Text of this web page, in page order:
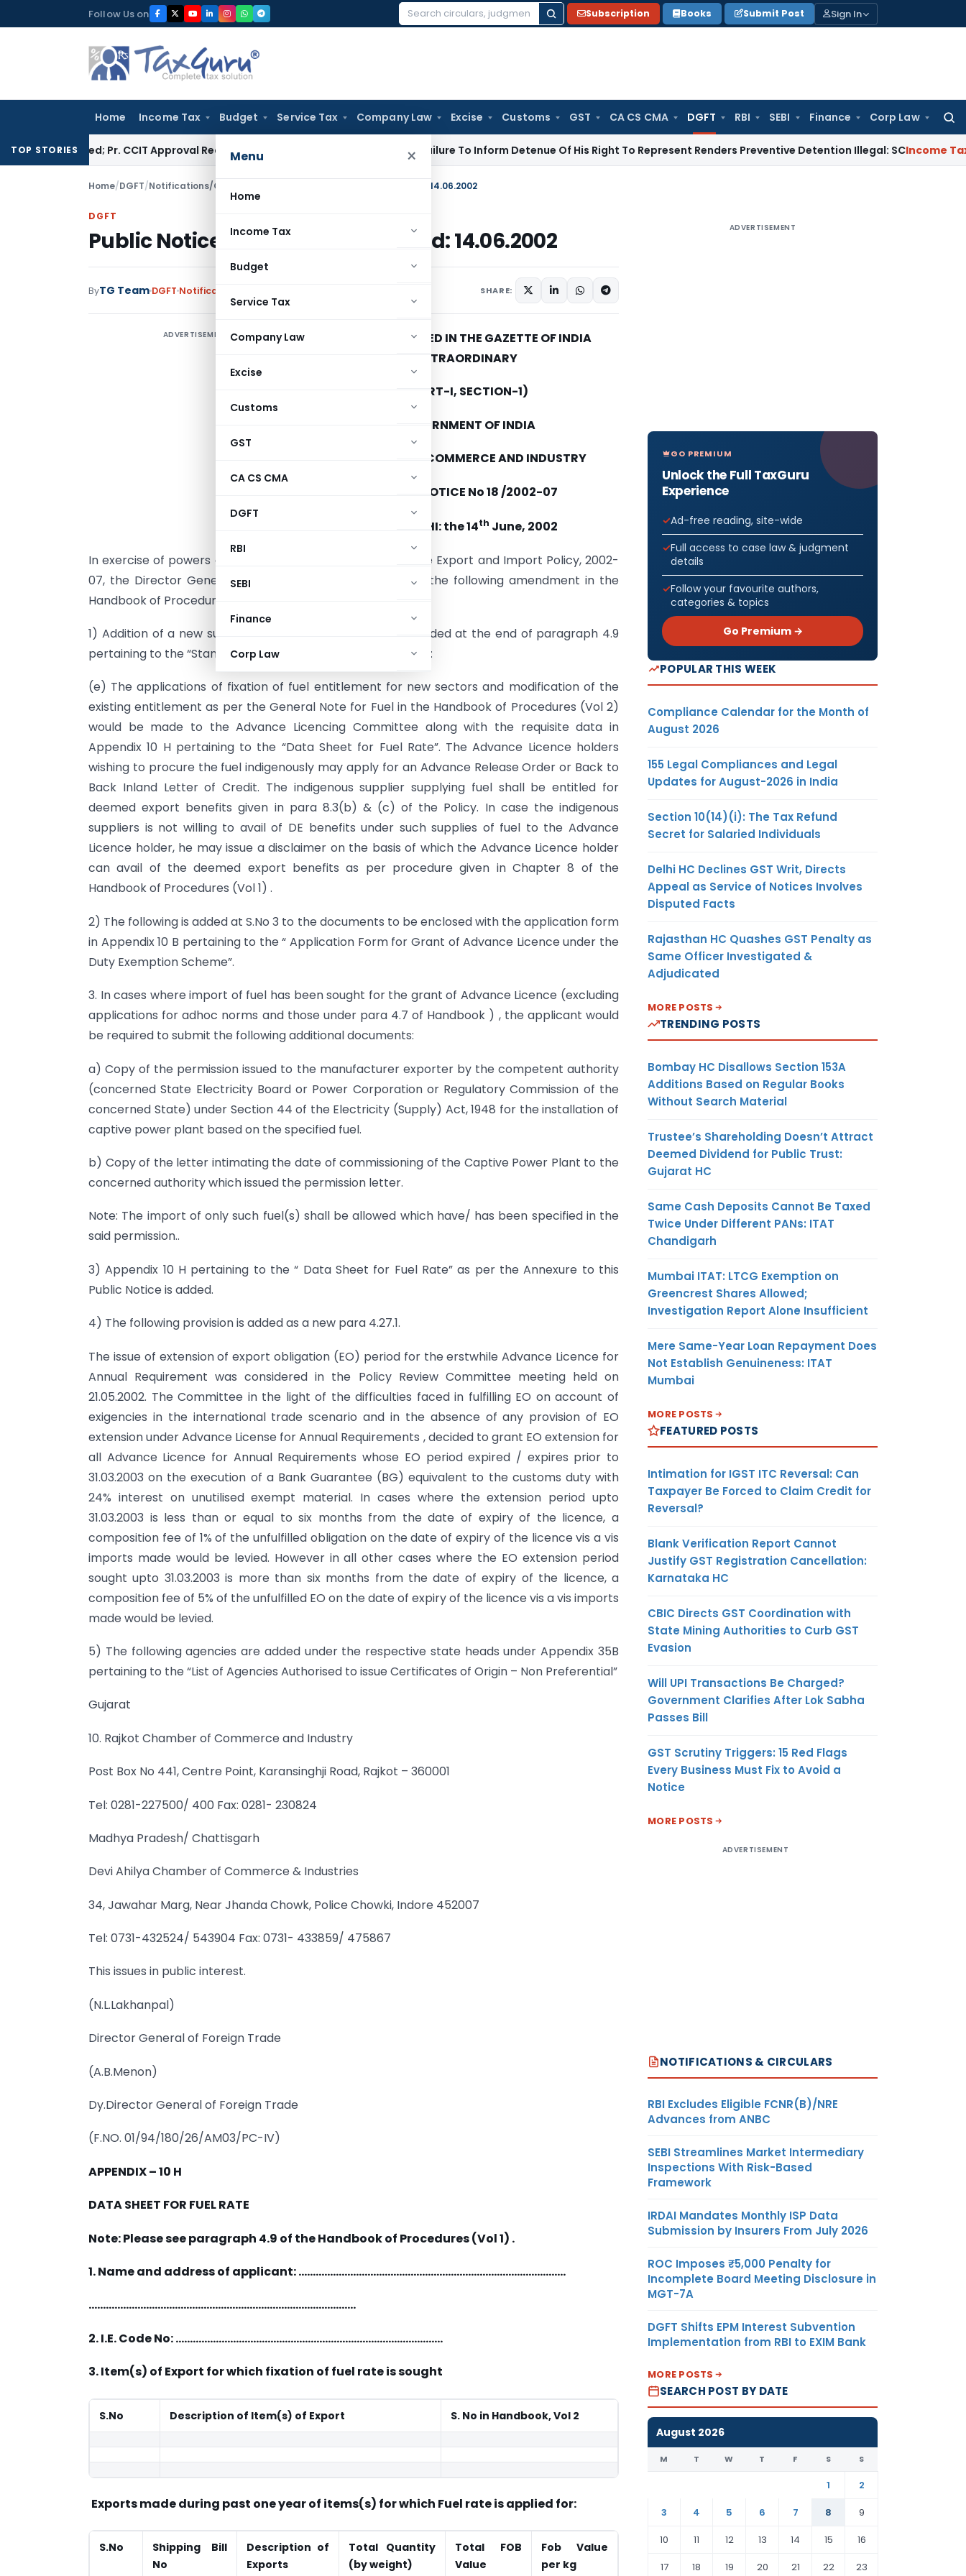
to
Follow Us on
Search
Subscription Books Submit Post Sign In
Home Income Tax Budget Service Tax Company Law Excise Customs GST CA CS CMA DGFT RBI SEBI Finance Corp Law
Menu ×
Home
Income Tax
Budget
Service Tax
Company Law
Excise
Customs
GST
CA CS CMA
DGFT
RBI
SEBI
Finance
Corp Law
TOP STORIESPr. CCIT Approval Required Beyond 3 Years Failure To Inform Detenue Of His Right To Represent Renders Preventive Detention Illegal: SC Income Tax Delhi
Home/DGFT/Notifications/Circulars Public Notice No. 18/2002-07, Dated: 14.06.2002
DGFT
Public Notice No. 18/2002-07, Dated: 14.06.2002
ByTG Team DGFT Notifications/Circulars SHARE:
ADVERTISEMENT
TO BE PUBLISHED IN THE GAZETTE OF INDIA
EXTRAORDINARY
(PART-I, SECTION-1)
GOVERNMENT OF INDIA
MINISTRY OF COMMERCE AND INDUSTRY
PUBLIC NOTICE No 18 /2002-07
NEW DELHI: the 14th June, 2002
In exercise of powers conferred under paragraph 2.4 of the Export and Import Policy, 2002-
07, the Director General of Foreign Trade hereby makes the following amendment in the
Handbook of Procedures (Vol.1):
1) Addition of a new sub para: A new sub para 4.9 (e) is added at the end of paragraph 4.9
pertaining to the “Standardisation of Adhoc Norms” as under:
(e) The applications of fixation of fuel entitlement for new sectors and modification of the
existing entitlement as per the General Note for Fuel in the Handbook of Procedures (Vol 2)
would be made to the Advance Licencing Committee along with the requisite data in
Appendix 10 H pertaining to the “Data Sheet for Fuel Rate”. The Advance Licence holders
wishing to procure the fuel indigenously may apply for an Advance Release Order or Back to
Back Inland Letter of Credit. The indigenous supplier supplying fuel shall be entitled for
deemed export benefits given in para 8.3(b) & (c) of the Policy. In case the indigenous
suppliers is not willing to avail of DE benefits under such supplies of fuel to the Advance
Licence holder, he may issue a disclaimer on the basis of which the Advance Licence holder
can avail of the deemed export benefits as per procedure given in Chapter 8 of the
Handbook of Procedures (Vol 1) .
2) The following is added at S.No 3 to the documents to be enclosed with the application form
in Appendix 10 B pertaining to the “ Application Form for Grant of Advance Licence under the
Duty Exemption Scheme”.
3. In cases where import of fuel has been sought for the grant of Advance Licence (excluding
applications for adhoc norms and those under para 4.7 of Handbook ) , the applicant would
be required to submit the following additional documents:
a) Copy of the permission issued to the manufacturer exporter by the competent authority
(concerned State Electricity Board or Power Corporation or Regulatory Commission of the
concerned State) under Section 44 of the Electricity (Supply) Act, 1948 for the installation of
captive power plant based on the specified fuel.
b) Copy of the letter intimating the date of commissioning of the Captive Power Plant to the
concerned authority which issued the permission letter.
Note: The import of only such fuel(s) shall be allowed which have/ has been specified in the
said permission..
3) Appendix 10 H pertaining to the “ Data Sheet for Fuel Rate” as per the Annexure to this
Public Notice is added.
4) The following provision is added as a new para 4.27.1.
The issue of extension of export obligation (EO) period for the erstwhile Advance Licence for
Annual Requirement was considered in the Policy Review Committee meeting held on
21.05.2002. The Committee in the light of the difficulties faced in fulfilling EO on account of
exigencies in the international trade scenario and in the absence of any provision of EO
extension under Advance License for Annual Requirements , decided to grant EO extension for
all Advance Licence for Annual Requirements whose EO period expired / expires prior to
31.03.2003 on the execution of a Bank Guarantee (BG) equivalent to the customs duty with
24% interest on unutilised exempt material. In cases where the extension period upto
31.03.2003 is less than or equal to six months from the date of expiry of the licence, a
composition fee of 1% of the unfulfilled obligation on the date of expiry of the licence vis a vis
imports made would be levied. However in all other cases where the EO extension period
sought upto 31.03.2003 is more than six months from the date of expiry of the licence, a
composition fee of 5% of the unfulfilled EO on the date of expiry of the licence vis a vis imports
made would be levied.
5) The following agencies are added under the respective state heads under Appendix 35B
pertaining to the “List of Agencies Authorised to issue Certificates of Origin – Non Preferential”
Gujarat
10. Rajkot Chamber of Commerce and Industry
Post Box No 441, Centre Point, Karansinghji Road, Rajkot – 360001
Tel: 0281-227500/ 400 Fax: 0281- 230824
Madhya Pradesh/ Chattisgarh
Devi Ahilya Chamber of Commerce & Industries
34, Jawahar Marg, Near Jhanda Chowk, Police Chowki, Indore 452007
Tel: 0731-432524/ 543904 Fax: 0731- 433859/ 475867
This issues in public interest.
(N.L.Lakhanpal)
Director General of Foreign Trade
(A.B.Menon)
Dy.Director General of Foreign Trade
(F.NO. 01/94/180/26/AM03/PC-IV)
APPENDIX – 10 H
DATA SHEET FOR FUEL RATE
Note: Please see paragraph 4.9 of the Handbook of Procedures (Vol 1) .
1. Name and address of applicant: …………………………………………………………………………………
…………………………………………………………………………………
2. I.E. Code No: …………………………………………………………………………………
3. Item(s) of Export for which fixation of fuel rate is sought
S.No Description of Item(s) of Export S. No in Handbook, Vol 2
Exports made during past one year of items(s) for which Fuel rate is applied for:
S.No
Shipping Bill
No
Description of
Exports
Total Quantity
(by weight)
Total FOB
Value
Fob Value
per kg
ADVERTISEMENT
GO PREMIUM
Unlock the Full TaxGuru
Experience
Ad-free reading, site-wide
Full access to case law & judgment
details
Follow your favourite authors,
categories & topics
Go Premium →
POPULAR THIS WEEK
Compliance Calendar for the Month of
August 2026
155 Legal Compliances and Legal
Updates for August-2026 in India
Section 10(14)(i): The Tax Refund
Secret for Salaried Individuals
Delhi HC Declines GST Writ, Directs
Appeal as Service of Notices Involves
Disputed Facts
Rajasthan HC Quashes GST Penalty as
Same Officer Investigated &
Adjudicated
MORE POSTS
TRENDING POSTS
Bombay HC Disallows Section 153A
Additions Based on Regular Books
Without Search Material
Trustee’s Shareholding Doesn’t Attract
Deemed Dividend for Public Trust:
Gujarat HC
Same Cash Deposits Cannot Be Taxed
Twice Under Different PANs: ITAT
Chandigarh
Mumbai ITAT: LTCG Exemption on
Greencrest Shares Allowed;
Investigation Report Alone Insufficient
Mere Same-Year Loan Repayment Does
Not Establish Genuineness: ITAT
Mumbai
MORE POSTS
FEATURED POSTS
Intimation for IGST ITC Reversal: Can
Taxpayer Be Forced to Claim Credit for
Reversal?
Blank Verification Report Cannot
Justify GST Registration Cancellation:
Karnataka HC
CBIC Directs GST Coordination with
State Mining Authorities to Curb GST
Evasion
Will UPI Transactions Be Charged?
Government Clarifies After Lok Sabha
Passes Bill
GST Scrutiny Triggers: 15 Red Flags
Every Business Must Fix to Avoid a
Notice
MORE POSTS
ADVERTISEMENT
NOTIFICATIONS & CIRCULARS
RBI Excludes Eligible FCNR(B)/NRE
Advances from ANBC
SEBI Streamlines Market Intermediary
Inspections With Risk-Based
Framework
IRDAI Mandates Monthly ISP Data
Submission by Insurers From July 2026
ROC Imposes ₹5,000 Penalty for
Incomplete Board Meeting Disclosure in
MGT-7A
DGFT Shifts EPM Interest Subvention
Implementation from RBI to EXIM Bank
MORE POSTS
SEARCH POST BY DATE
August 2026
M T W T F S S
1
2
3
4 5 6 7 8
9
10
11 12 13 14 15
16
17
18 19 20 21 22 23